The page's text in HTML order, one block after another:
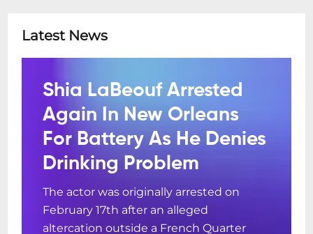
Latest News
Shia LaBeouf Arrested
Again In New Orleans
For Battery As He Denies
Drinking Problem
The actor was originally arrested on
February 17th after an alleged
altercation outside a French Quarter